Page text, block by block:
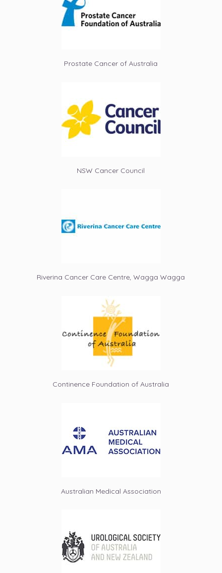
Prostate Cancer of Australia
NSW Cancer Council
Riverina Cancer Care Centre, Wagga Wagga
Continence Foundation of Australia
Australian Medical Association